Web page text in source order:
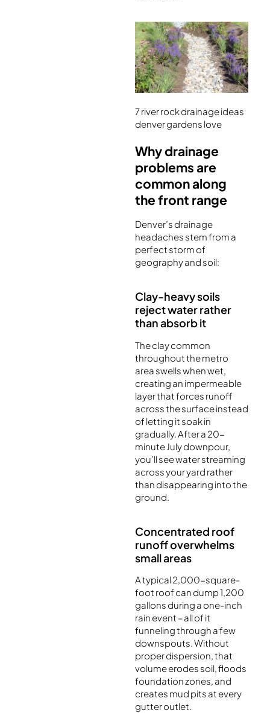
7 river rock drainage ideas
denver gardens love
Why drainage
problems are
common along
the front range
Denver’s drainage
headaches stem from a
perfect storm of
geography and soil:
Clay-heavy soils
reject water rather
than absorb it
The clay common
throughout the metro
area swells when wet,
creating an impermeable
layer that forces runoff
across the surface instead
of letting it soak in
gradually. After a 20-
minute July downpour,
you’ll see water streaming
across your yard rather
than disappearing into the
ground.
Concentrated roof
runoff overwhelms
small areas
A typical 2,000-square-
foot roof can dump 1,200
gallons during a one-inch
rain event – all of it
funneling through a few
downspouts. Without
proper dispersion, that
volume erodes soil, floods
foundation zones, and
creates mud pits at every
gutter outlet.